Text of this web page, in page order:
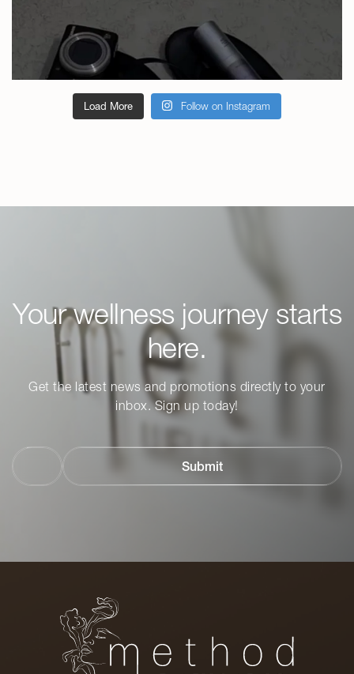
Load More Follow on Instagram
Your wellness journey starts
here.
Get the latest news and promotions directly to your
inbox. Sign up today!